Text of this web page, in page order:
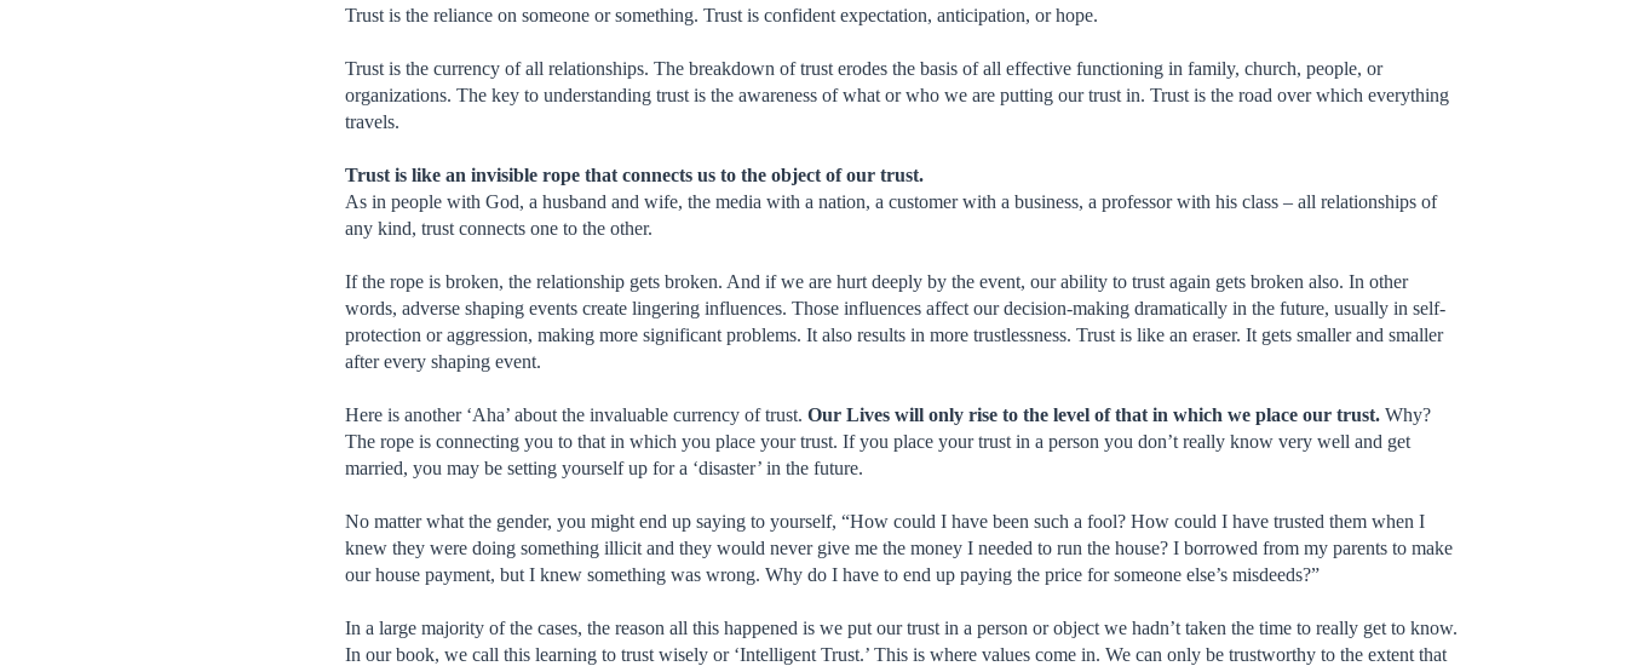
Trust is the reliance on someone or something. Trust is confident expectation, anticipation, or hope.
Trust is the currency of all relationships. The breakdown of trust erodes the basis of all effective functioning in family, church, people, or
organizations. The key to understanding trust is the awareness of what or who we are putting our trust in. Trust is the road over which everything
travels.
Trust is like an invisible rope that connects us to the object of our trust.
As in people with God, a husband and wife, the media with a nation, a customer with a business, a professor with his class – all relationships of
any kind, trust connects one to the other.
If the rope is broken, the relationship gets broken. And if we are hurt deeply by the event, our ability to trust again gets broken also. In other
words, adverse shaping events create lingering influences. Those influences affect our decision-making dramatically in the future, usually in self-
protection or aggression, making more significant problems. It also results in more trustlessness. Trust is like an eraser. It gets smaller and smaller
after every shaping event.
Here is another ‘Aha’ about the invaluable currency of trust.Our Lives will only rise to the level of that in which we place our trust. Why?
The rope is connecting you to that in which you place your trust. If you place your trust in a person you don’t really know very well and get
married, you may be setting yourself up for a ‘disaster’ in the future.
No matter what the gender, you might end up saying to yourself, “How could I have been such a fool? How could I have trusted them when I
knew they were doing something illicit and they would never give me the money I needed to run the house? I borrowed from my parents to make
our house payment, but I knew something was wrong. Why do I have to end up paying the price for someone else’s misdeeds?”
In a large majority of the cases, the reason all this happened is we put our trust in a person or object we hadn’t taken the time to really get to know.
In our book, we call this learning to trust wisely or ‘Intelligent Trust.’ This is where values come in. We can only be trustworthy to the extent that